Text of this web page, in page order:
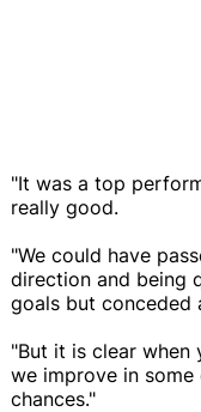
"It was a top
really good.
"We could have
direction and being
goals but conceded
"But it is clear when
we improve in
chances."